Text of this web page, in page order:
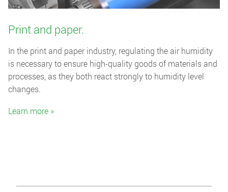
Print and paper.
In the print and paper industry, regulating the air humidity
is necessary to ensure high-quality goods of materials and
processes, as they both react strongly to humidity level
changes.
Learn more »